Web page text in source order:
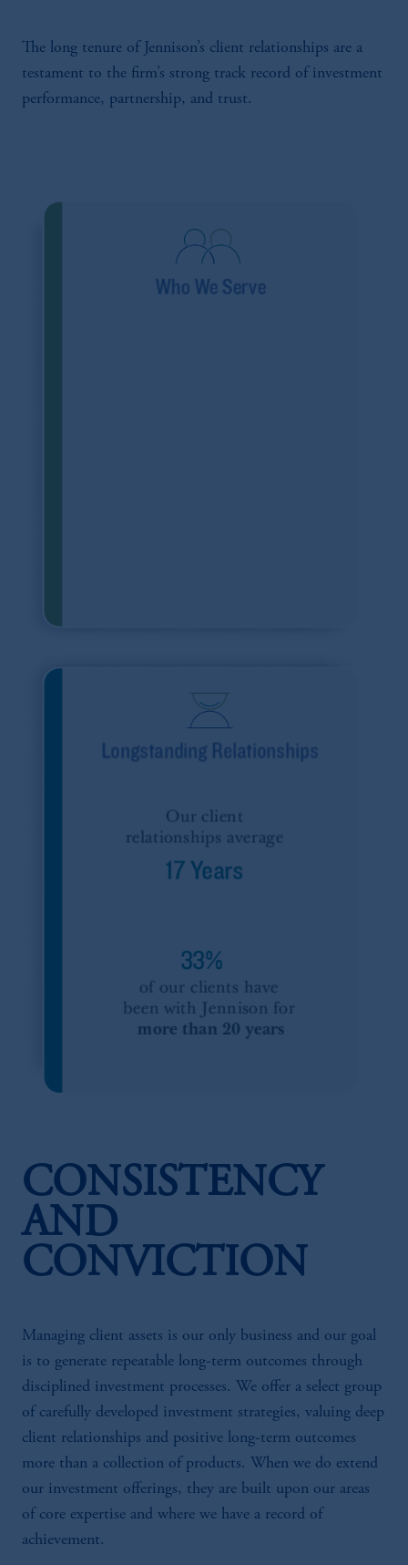
The long tenure of Jennison’s client relationships are a
testament to the firm’s strong track record of investment
performance, partnership, and trust.
CONSISTENCY
AND
CONVICTION
Managing client assets is our only business and our goal
is to generate repeatable long-term outcomes through
disciplined investment processes. We offer a select group
of carefully developed investment strategies, valuing deep
client relationships and positive long-term outcomes
more than a collection of products. When we do extend
our investment offerings, they are built upon our areas
of core expertise and where we have a record of
achievement.